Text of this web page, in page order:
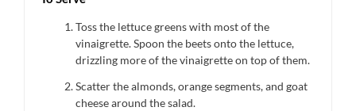
Toss the lettuce greens with most of the
vinaigrette. Spoon the beets onto the lettuce,
drizzling more of the vinaigrette on top of them.
Scatter the almonds, orange segments, and goat
cheese around the salad.